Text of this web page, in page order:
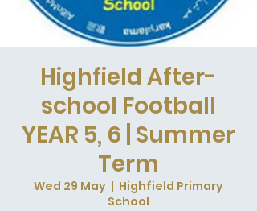
Highfield After-
school Football
YEAR 5, 6 | Summer
Term
Wed 29 May
  |
Highfield Primary
School